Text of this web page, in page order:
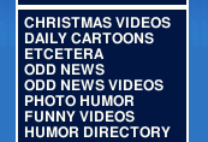
CHRISTMAS VIDEOS
DAILY CARTOONS
ETCETERA
ODD NEWS
ODD NEWS VIDEOS
PHOTO HUMOR
FUNNY VIDEOS
HUMOR DIRECTORY